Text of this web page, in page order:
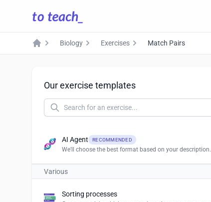
Home
Biology Exercises Match Pairs
Our exercise templates
AI Agent RECOMMENDED
We'll choose the best format based on your description.
Various
Sorting processes